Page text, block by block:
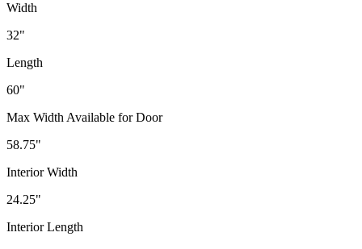
Width
32"
Length
60"
Max Width Available for Door
58.75"
Interior Width
24.25"
Interior Length